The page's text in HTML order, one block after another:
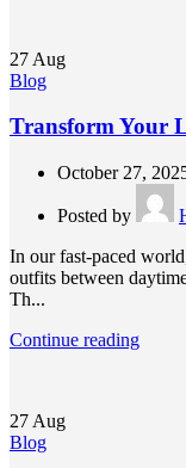
27 Aug
Blog
Transform Your
October 27,
Posted by
In our fast-paced
outfits between
Th...
Continue reading
27 Aug
Blog